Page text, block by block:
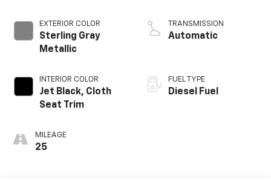
EXTERIOR COLOR
Sterling Gray
Metallic
INTERIOR COLOR
Jet Black, Cloth
Seat Trim
MILEAGE
25
TRANSMISSION
Automatic
FUEL TYPE
Diesel Fuel